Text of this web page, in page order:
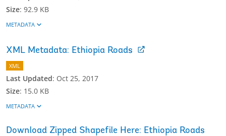
Size: 92.9 KB
METADATA
XML Metadata: Ethiopia Roads
XML
Last Updated: Oct 25, 2017
Size: 15.0 KB
METADATA
Download Zipped Shapefile Here: Ethiopia Roads